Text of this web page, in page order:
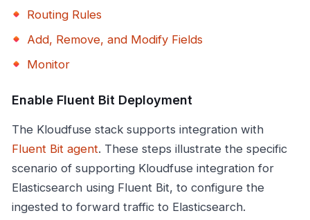
Routing Rules
Add, Remove, and Modify Fields
Monitor
Enable Fluent Bit Deployment
The Kloudfuse stack supports integration with
Fluent Bit agent. These steps illustrate the specific
scenario of supporting Kloudfuse integration for
Elasticsearch using Fluent Bit, to configure the
ingested to forward traffic to Elasticsearch.